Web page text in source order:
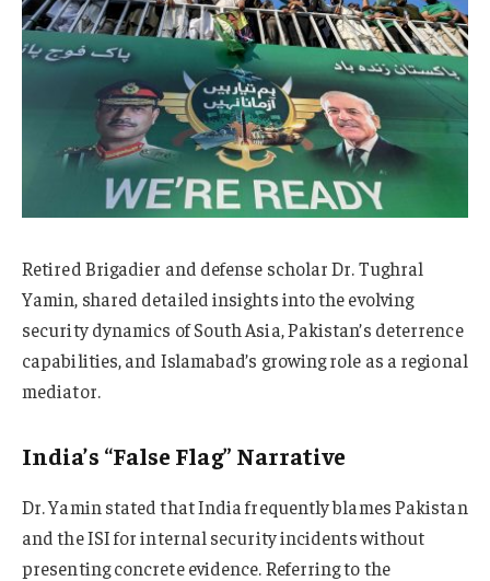
Retired Brigadier and defense scholar Dr. Tughral
Yamin, shared detailed insights into the evolving
security dynamics of South Asia, Pakistan’s deterrence
capabilities, and Islamabad’s growing role as a regional
mediator.
India’s “False Flag” Narrative
Dr. Yamin stated that India frequently blames Pakistan
and the ISI for internal security incidents without
presenting concrete evidence. Referring to the